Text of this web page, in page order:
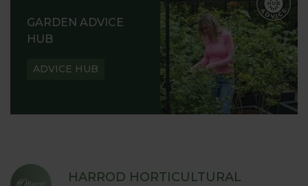
GARDEN ADVICE
HUB
ADVICE HUB
HARROD HORTICULTURAL